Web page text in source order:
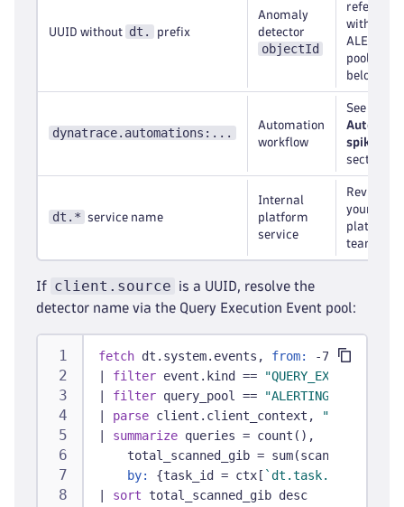
UUID without dt. prefix
Anomaly
detector
objectId
reference
with the
ALERTING
pool (see
below)
dynatrace.automations:...
Automation
workflow
See the
spike
section
dt.* service name
Internal
platform
service
Review
your
platform
team
If client.source
is a UUID, resolve the
detector name via the Query Execution Event pool:
fetch dt.system.events, from:
-7d
filter event.kind ==
filter query_pool ==
"ALERTING"
parse client.client_context,
"JSON:ctx"
summarize queries = count(),
total_scanned_gib =
by:
{task_id = ctx[ `dt.task.id`
sort total_scanned_gib desc